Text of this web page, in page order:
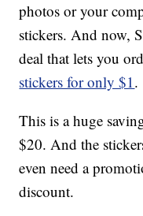
photos or your
stickers. And now,
deal that lets you
stickers for only $1.
This is a huge
$20. And the
even need a
discount.